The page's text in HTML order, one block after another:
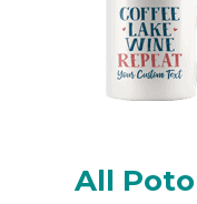
All